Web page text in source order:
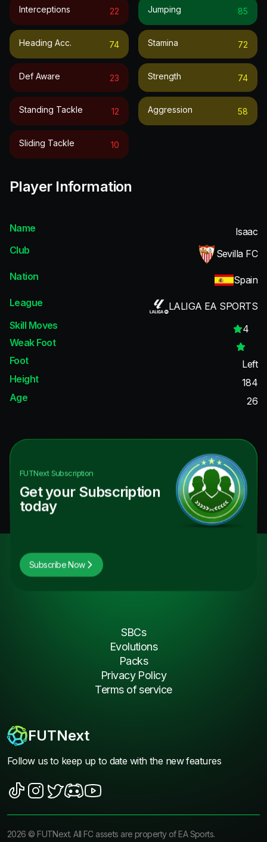
Interceptions 22
Heading Acc. 74
Def Aware 23
Standing Tackle 12
Sliding Tackle 10
Jumping 85
Stamina 72
Strength 74
Aggression 58
Player Information
Name
Isaac
Club
Sevilla FC
Nation
Spain
League
LALIGA EA SPORTS
Skill Moves
4
Weak Foot
Foot
Left
Height
184
Age
26
FUTNextSubscription
Get your Subscription
today
Subscribe Now
FUTNext
Follow us to keep up to date with the new features
SBCs
Evolutions
Packs
Privacy Policy
Terms of service
2026 ©FUTNext. All FC assets are property of EA Sports.